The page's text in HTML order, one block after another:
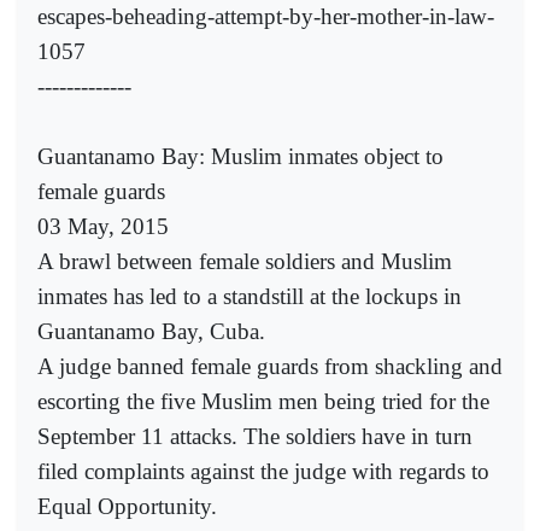
escapes-beheading-attempt-by-her-mother-in-law-
1057
-------------
Guantanamo Bay: Muslim inmates object to
female guards
03 May, 2015
A brawl between female soldiers and Muslim
inmates has led to a standstill at the lockups in
Guantanamo Bay, Cuba.
A judge banned female guards from shackling and
escorting the five Muslim men being tried for the
September 11 attacks. The soldiers have in turn
filed complaints against the judge with regards to
Equal Opportunity.